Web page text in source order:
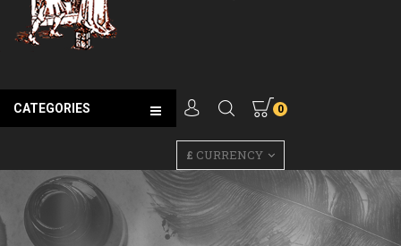
0
£ CURRENCY
CATEGORIES